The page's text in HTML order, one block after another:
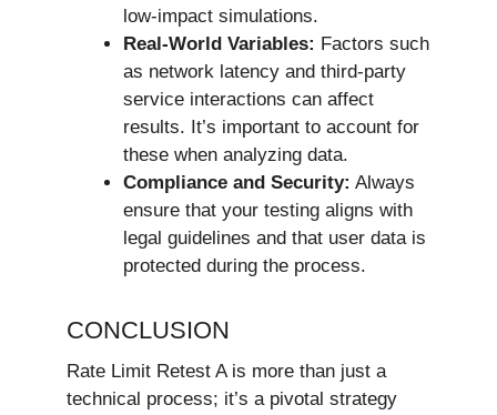
low-impact simulations.
Real-World Variables: Factors such
as network latency and third-party
service interactions can affect
results. It’s important to account for
these when analyzing data.
Compliance and Security: Always
ensure that your testing aligns with
legal guidelines and that user data is
protected during the process.
CONCLUSION
Rate Limit Retest A is more than just a
technical process; it’s a pivotal strategy